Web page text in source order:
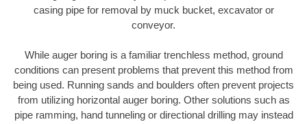
casing pipe for removal by muck bucket, excavator or
conveyor.
While auger boring is a familiar trenchless method, ground
conditions can present problems that prevent this method from
being used. Running sands and boulders often prevent projects
from utilizing horizontal auger boring. Other solutions such as
pipe ramming, hand tunneling or directional drilling may instead